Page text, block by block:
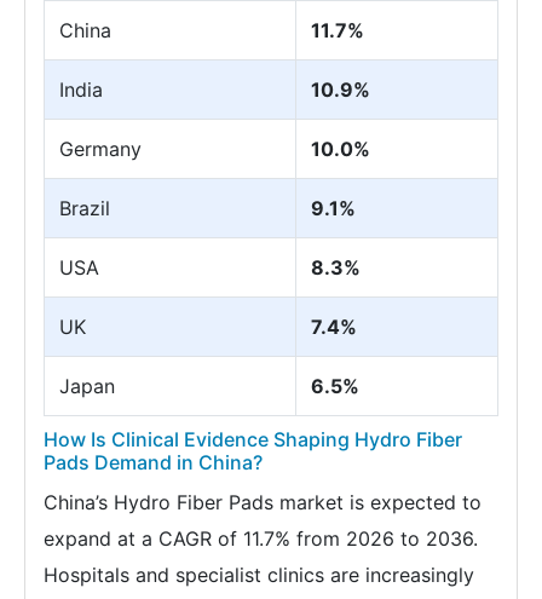
China
11.7%
India 10.9%
Germany 10.0%
Brazil 9.1%
USA 8.3%
UK 7.4%
Japan 6.5%
How Is Clinical Evidence Shaping Hydro Fiber
Pads Demand in China?
China’s Hydro Fiber Pads market is expected to
expand at a CAGR of 11.7% from 2026 to 2036.
Hospitals and specialist clinics are increasingly